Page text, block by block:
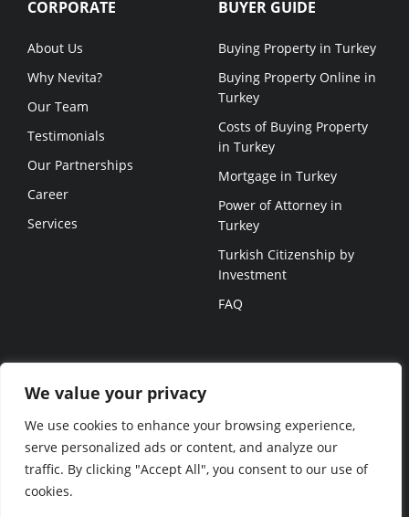
We value your privacy
We use cookies to enhance your browsing experience,
serve personalized ads or content, and analyze our
traffic. By clicking "Accept All", you consent to our use of
cookies.
CORPORATE
About Us
Why Nevita?
Our Team
Testimonials
Our Partnerships
Career
Services
BUYER GUIDE
Buying Property in Turkey
Buying Property Online in
Turkey
Costs of Buying Property
in Turkey
Mortgage in Turkey
Power of Attorney in
Turkey
Turkish Citizenship by
Investment
FAQ
Blog
© NEVITA 2023 ALL RIGHTS
RESERVED